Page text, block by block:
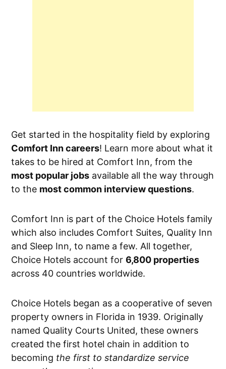
Get started in the hospitality field by exploring
Comfort Inn careers! Learn more about what it
takes to be hired at Comfort Inn, from the
most popular jobs available all the way through
to the most common interview questions.
Comfort Inn is part of the Choice Hotels family
which also includes Comfort Suites, Quality Inn
and Sleep Inn, to name a few. All together,
Choice Hotels account for 6,800 properties
across 40 countries worldwide.
Choice Hotels began as a cooperative of seven
property owners in Florida in 1939. Originally
named Quality Courts United, these owners
created the first hotel chain in addition to
becoming the first to standardize service